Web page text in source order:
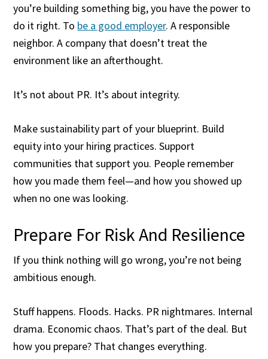
you’re building something big, you have the power to
do it right. To be a good employer. A responsible
neighbor. A company that doesn’t treat the
environment like an afterthought.
It’s not about PR. It’s about integrity.
Make sustainability part of your blueprint. Build
equity into your hiring practices. Support
communities that support you. People remember
how you made them feel—and how you showed up
when no one was looking.
Prepare For Risk And Resilience
If you think nothing will go wrong, you’re not being
ambitious enough.
Stuff happens. Floods. Hacks. PR nightmares. Internal
drama. Economic chaos. That’s part of the deal. But
how you prepare? That changes everything.